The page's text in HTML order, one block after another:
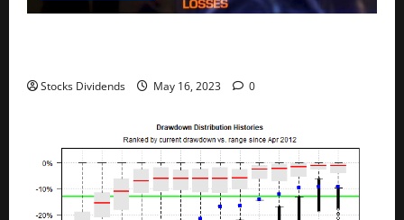
Stocks Dividends May 16, 2023 0